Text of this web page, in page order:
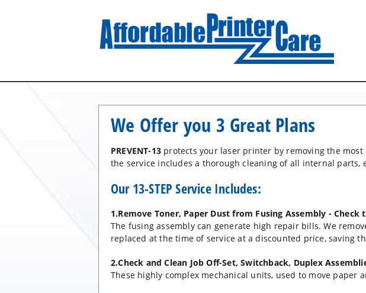
We Offer you 3 Great Plans
PREVENT-13 protects your laser printer by removing the
the service includes a thorough cleaning of all internal
Our 13-STEP Service Includes:
1.Remove Toner, Paper Dust from Fusing Assembly - Check
The fusing assembly can generate high repair bills. We
replaced at the time of service at a discounted price, saving
2.Check and Clean Job Off-Set, Switchback, Duplex
These highly complex mechanical units, used to move